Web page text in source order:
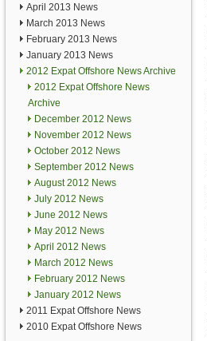
April 2013 News
March 2013 News
February 2013 News
January 2013 News
2012 Expat Offshore News Archive
2012 Expat Offshore News
Archive
December 2012 News
November 2012 News
October 2012 News
September 2012 News
August 2012 News
July 2012 News
June 2012 News
May 2012 News
April 2012 News
March 2012 News
February 2012 News
January 2012 News
2011 Expat Offshore News
2010 Expat Offshore News